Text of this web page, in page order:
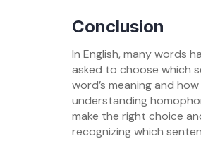
Conclusion
In English, many words
asked to choose which
word’s meaning and
understanding
make the right choice
recognizing which